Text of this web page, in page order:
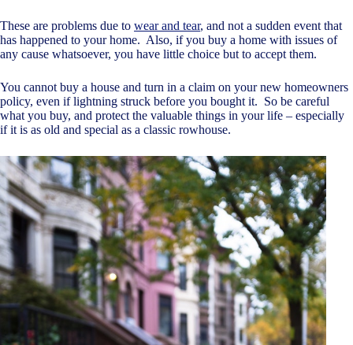
These are problems due to wear and tear, and not a sudden event that
has happened to your home. Also, if you buy a home with issues of
any cause whatsoever, you have little choice but to accept them.
You cannot buy a house and turn in a claim on your new homeowners
policy, even if lightning struck before you bought it. So be careful
what you buy, and protect the valuable things in your life – especially
if it is as old and special as a classic rowhouse.